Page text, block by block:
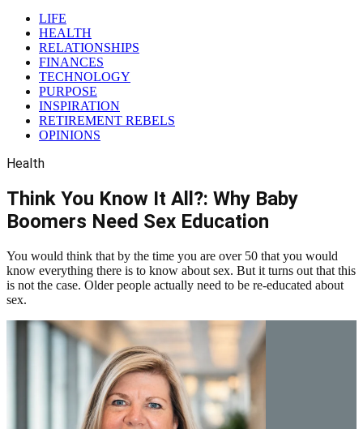
LIFE
HEALTH
RELATIONSHIPS
FINANCES
TECHNOLOGY
PURPOSE
INSPIRATION
RETIREMENT REBELS
OPINIONS
Health
Think You Know It All?: Why Baby
Boomers Need Sex Education
You would think that by the time you are over 50 that you would
know everything there is to know about sex. But it turns out that this
is not the case. Older people actually need to be re-educated about
sex.